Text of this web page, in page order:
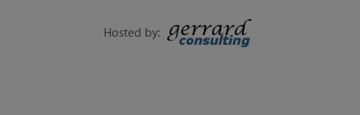
Hosted by: